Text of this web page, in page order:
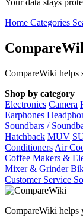
Your data stays
Home Categories
CompareWiki helps
Shop by category
Electronics Camera
Earphones
Soundbars /
Hatchback MUV
Conditioners Air
Coffee Makers &
Mixer & Grinder
Customer Service
CompareWiki helps